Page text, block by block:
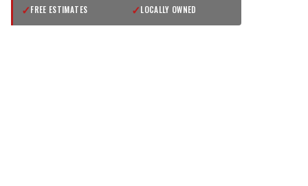
✓FREE ESTIMATES ✓LOCALLY OWNED